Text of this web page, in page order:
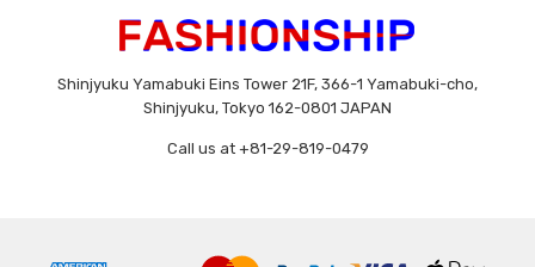
Shinjyuku Yamabuki Eins Tower 21F, 366-1 Yamabuki-cho,
Shinjyuku, Tokyo 162-0801 JAPAN
Call us at +81-29-819-0479